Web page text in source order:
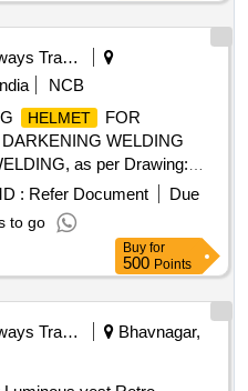
Railways Transport Services
NCB
HELMET
FOR
WELDING
as per Drawing:
PART NO- 9873047 OR
OR 3MS PART NO-
]
: Refer Document
Due
to go
Buy for
500 Points
Railways Transport Services
Bhavnagar,